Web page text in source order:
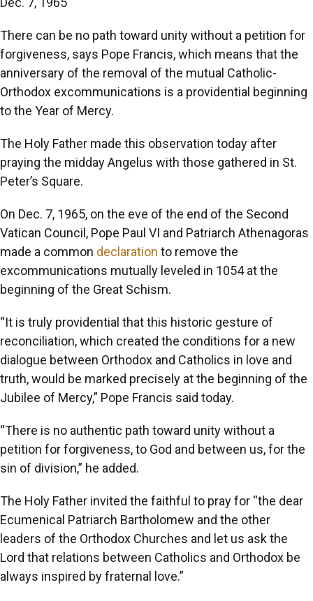
There can be no path toward unity without a petition for
forgiveness, says Pope Francis, which means that the
anniversary of the removal of the mutual Catholic-
Orthodox excommunications is a providential beginning
to the Year of Mercy.
The Holy Father made this observation today after
praying the midday Angelus with those gathered in St.
Peter’s Square.
On Dec. 7, 1965, on the eve of the end of the Second
Vatican Council, Pope Paul VI and Patriarch Athenagoras
made a common declaration to remove the
excommunications mutually leveled in 1054 at the
beginning of the Great Schism.
“It is truly providential that this historic gesture of
reconciliation, which created the conditions for a new
dialogue between Orthodox and Catholics in love and
truth, would be marked precisely at the beginning of the
Jubilee of Mercy,” Pope Francis said today.
“There is no authentic path toward unity without a
petition for forgiveness, to God and between us, for the
sin of division,” he added.
The Holy Father invited the faithful to pray for “the dear
Ecumenical Patriarch Bartholomew and the other
leaders of the Orthodox Churches and let us ask the
Lord that relations between Catholics and Orthodox be
always inspired by fraternal love.”